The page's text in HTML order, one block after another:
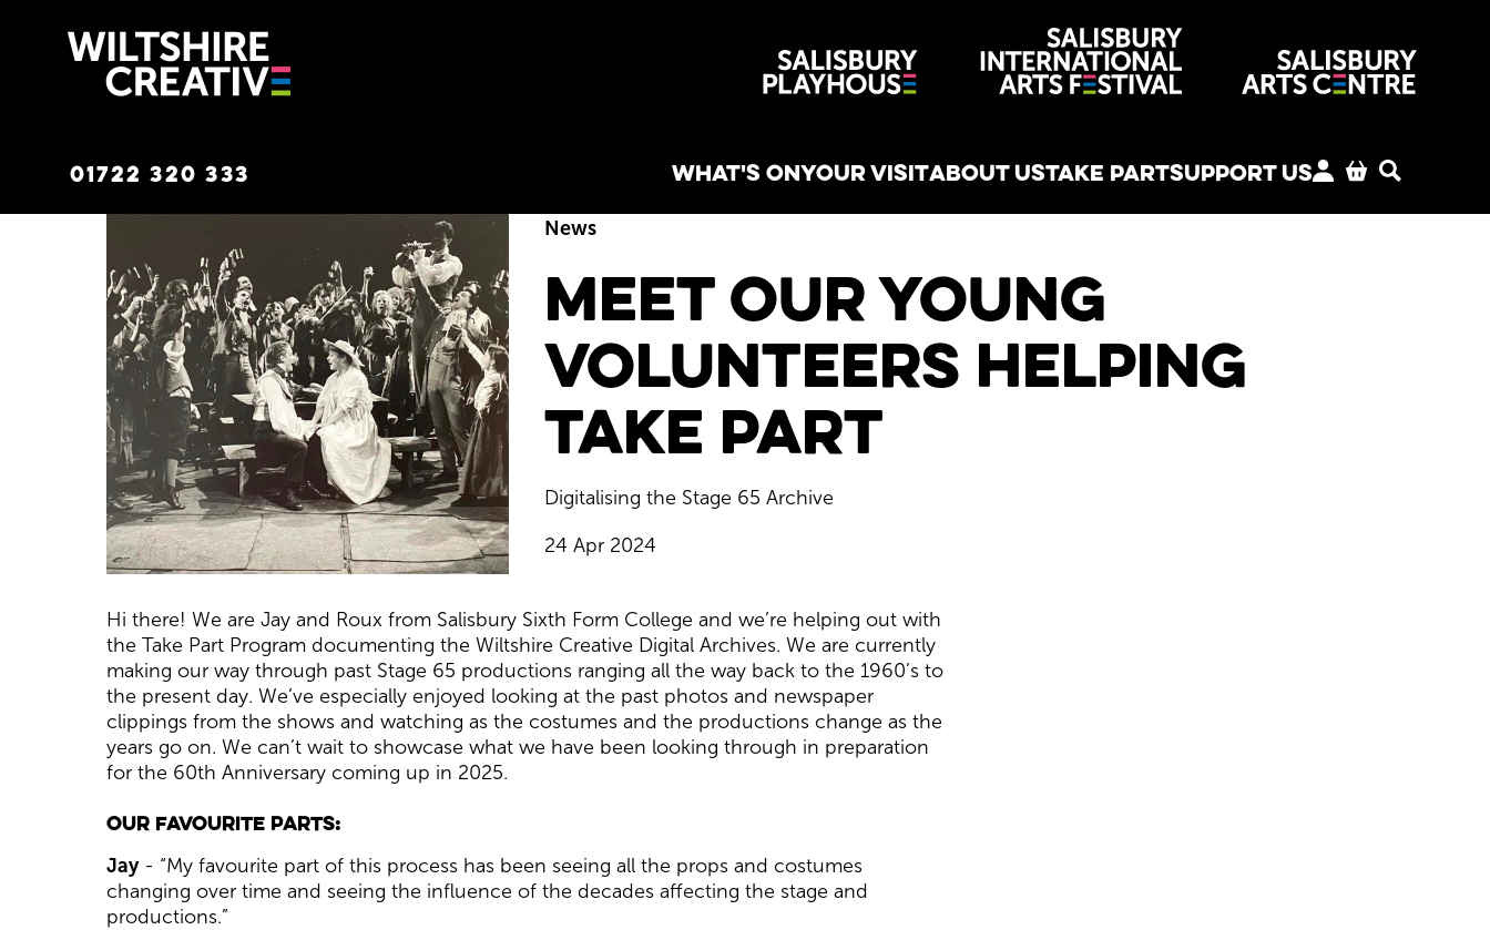
Wiltshire venues
01722 320 333 WHAT'S ONYOUR VISITABOUT USTAKE PARTSUPPORT USMY ACCOUNT
BASKET
SEARCH
Meet our Young
Volunteers helping
Take Part
News
Digitalising the Stage 65 Archive
24 Apr 2024
Hi there! We are Jay and Roux from Salisbury Sixth Form College and we’re helping out with
the Take Part Program documenting the Wiltshire Creative Digital Archives. We are currently
making our way through past Stage 65 productions ranging all the way back to the 1960’s to
the present day. We’ve especially enjoyed looking at the past photos and newspaper
clippings from the shows and watching as the costumes and the productions change as the
years go on. We can’t wait to showcase what we have been looking through in preparation
for the 60th Anniversary coming up in 2025.
Our favourite parts:
Jay- “My favourite part of this process has been seeing all the props and costumes
changing over time and seeing the influence of the decades affecting the stage and
productions.”